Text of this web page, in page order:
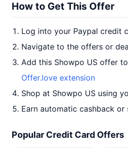
How to Get This Offer
Log into your Paypal credit
Navigate to the offers or
Add this Showpo US offer
Offer.love extension
Shop at Showpo US using
Earn automatic cashback
Popular Credit Card Offers